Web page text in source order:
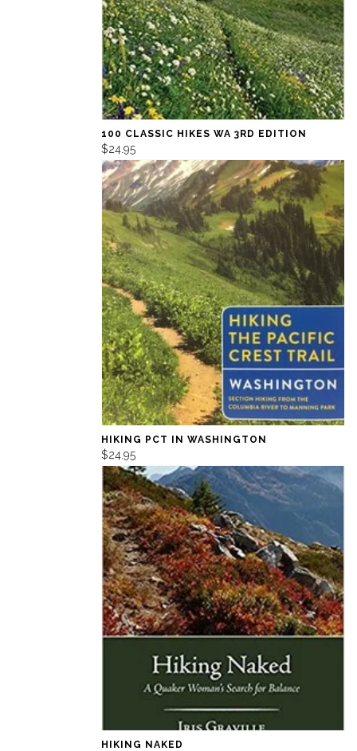
100 CLASSIC HIKES WA 3RD EDITION
$24.95
HIKING PCT IN WASHINGTON
$24.95
HIKING NAKED